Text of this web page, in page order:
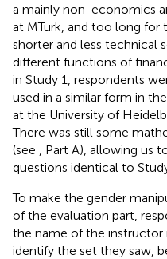
a mainly non-economics
at MTurk, and too long for
shorter and less technical
different functions of
in Study 1, respondents
used in a similar form in
at the University of
There was still some
(see
, Part A), allowing us
questions identical to Study
To make the gender
of the evaluation part,
the name of the
identify the set they saw,